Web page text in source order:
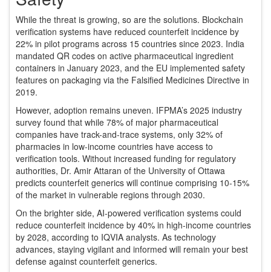
While the threat is growing, so are the solutions. Blockchain
verification systems have reduced counterfeit incidence by
22% in pilot programs across 15 countries since 2023. India
mandated QR codes on active pharmaceutical ingredient
containers in January 2023, and the EU implemented safety
features on packaging via the Falsified Medicines Directive in
2019.
However, adoption remains uneven. IFPMA’s 2025 industry
survey found that while 78% of major pharmaceutical
companies have track-and-trace systems, only 32% of
pharmacies in low-income countries have access to
verification tools. Without increased funding for regulatory
authorities, Dr. Amir Attaran of the University of Ottawa
predicts counterfeit generics will continue comprising 10-15%
of the market in vulnerable regions through 2030.
On the brighter side, AI-powered verification systems could
reduce counterfeit incidence by 40% in high-income countries
by 2028, according to IQVIA analysts. As technology
advances, staying vigilant and informed will remain your best
defense against counterfeit generics.